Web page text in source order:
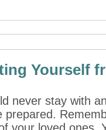
Yourself
never stay with
prepared.